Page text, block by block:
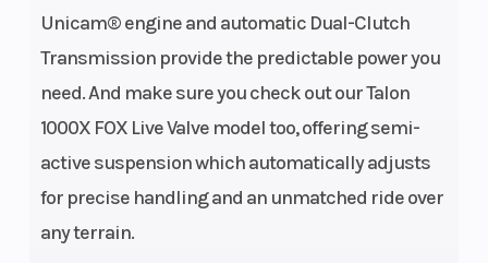
Unicam® engine and automatic Dual-Clutch
Transmission provide the predictable power you
need. And make sure you check out our Talon
1000X FOX Live Valve model too, offering semi-
active suspension which automatically adjusts
for precise handling and an unmatched ride over
any terrain.
Compression
Ratio
10.0:1 Enginee